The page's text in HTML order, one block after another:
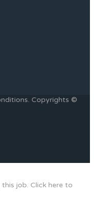
Copyrights ©
job. Click here to